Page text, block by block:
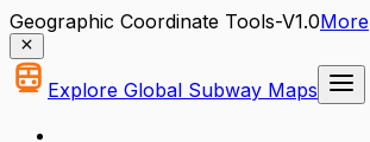
Geographic Coordinate Tools-V1.0More
Explore Global Subway Maps